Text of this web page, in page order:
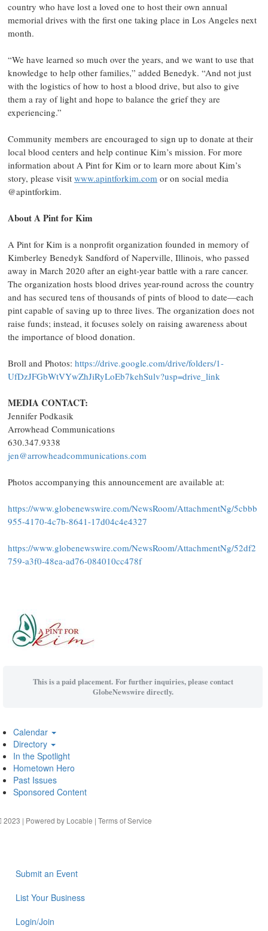
country who have lost a loved one to host their own annual
memorial drives with the first one taking place in Los Angeles next
month.
“We have learned so much over the years, and we want to use that
knowledge to help other families,” added Benedyk. “And not just
with the logistics of how to host a blood drive, but also to give
them a ray of light and hope to balance the grief they are
experiencing.”
Community members are encouraged to sign up to donate at their
local blood centers and help continue Kim’s mission. For more
information about A Pint for Kim or to learn more about Kim’s
story, please visit www.apintforkim.com or on social media
@apintforkim.
About A Pint for Kim
A Pint for Kim is a nonprofit organization founded in memory of
Kimberley Benedyk Sandford of Naperville, Illinois, who passed
away in March 2020 after an eight-year battle with a rare cancer.
The organization hosts blood drives year-round across the country
and has secured tens of thousands of pints of blood to date—each
pint capable of saving up to three lives. The organization does not
raise funds; instead, it focuses solely on raising awareness about
the importance of blood donation.
Broll and Photos: https://drive.google.com/drive/folders/1-
UfDzJFGbWtVYwZhJiRyLoEb7kehSulv?usp=drive_link
MEDIA CONTACT:
Jennifer Podkasik
Arrowhead Communications
630.347.9338
jen@arrowheadcommunications.com
Photos accompanying this announcement are available at:
https://www.globenewswire.com/NewsRoom/AttachmentNg/5cbbb
955-4170-4c7b-8641-17d04c4e4327
https://www.globenewswire.com/NewsRoom/AttachmentNg/52df2
759-a3f0-48ea-ad76-084010cc478f
This is a paid placement. For further inquiries, please contact
GlobeNewswire directly.
Calendar
Directory
In the Spotlight
Hometown Hero
Past Issues
Sponsored Content
2023 | Powered by Locable |Terms of Service
Submit an Event
List Your Business
Login/Join